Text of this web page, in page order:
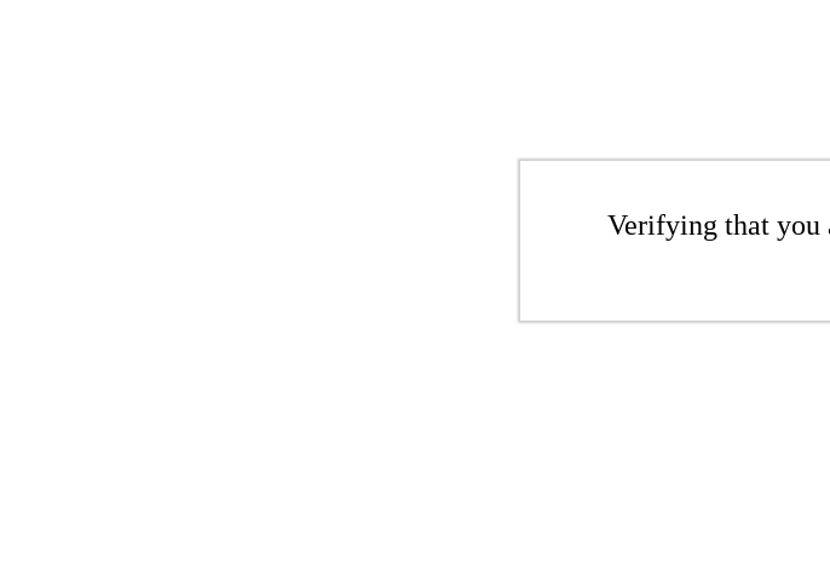
Verifying that you